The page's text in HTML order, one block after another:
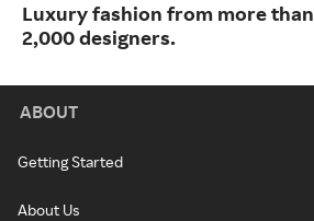
Luxury fashion from more than
2,000 designers.
ABOUT
Getting Started
About Us